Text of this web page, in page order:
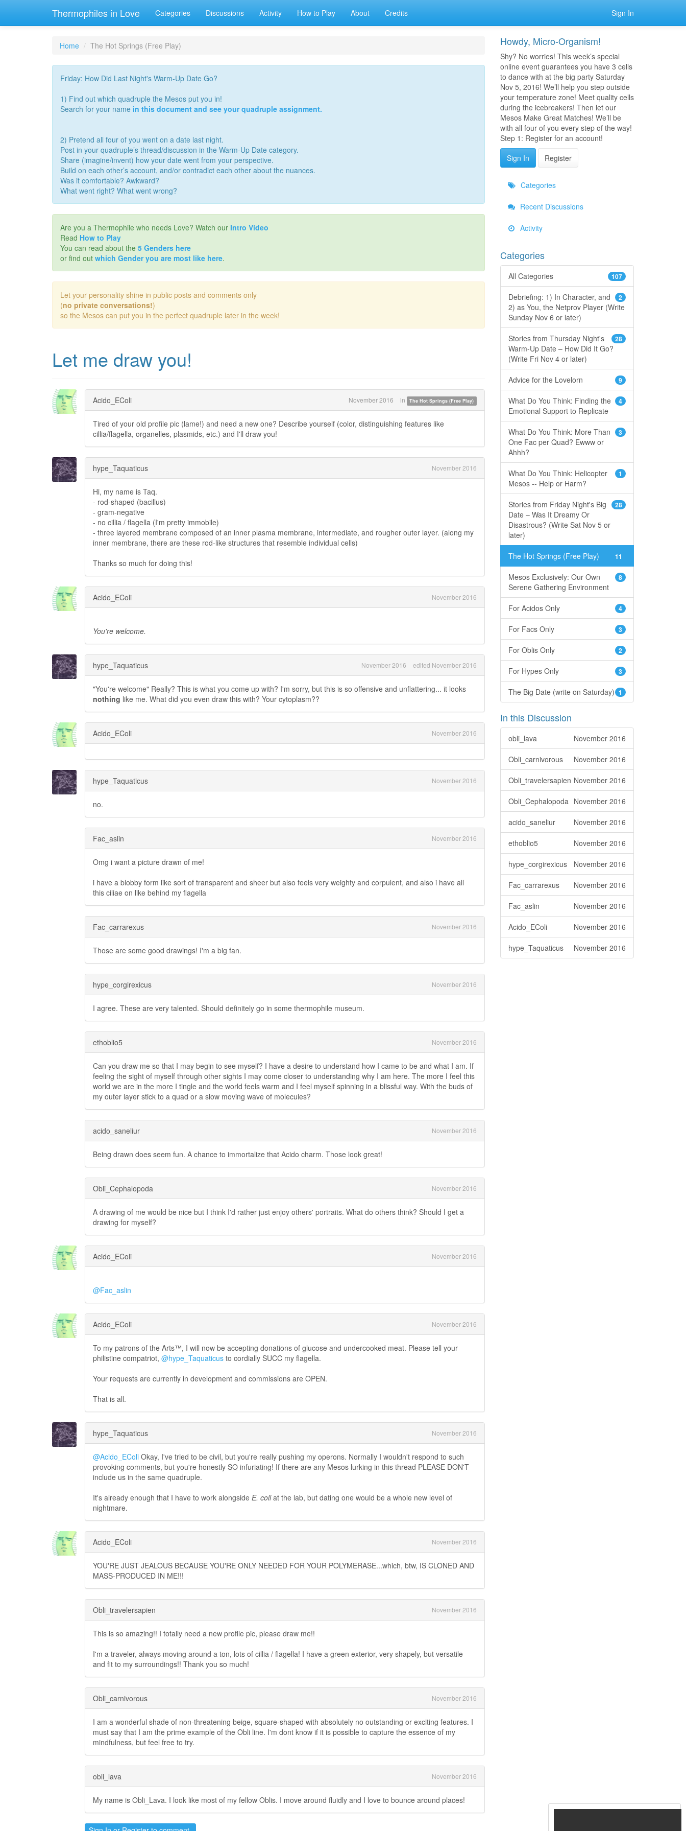
Thermophiles in Love Categories Discussions Activity How to Play About Credits Sign In
Home The Hot Springs (Free Play)
Friday: How Did Last Night's Warm-Up Date Go?
1) Find out which quadruple the Mesos put you in!
Search for your name in this document and see your quadruple assignment.
2) Pretend all four of you went on a date last night.
Post in your quadruple’s thread/discussion in the Warm-Up Date category.
Share (imagine/invent) how your date went from your perspective.
Build on each other’s account, and/or contradict each other about the nuances.
Was it comfortable? Awkward?
What went right? What went wrong?
Are you a Thermophile who needs Love? Watch our Intro Video
Read How to Play
You can read about the 5 Genders here
or find out which Gender you are most like here.
Let your personality shine in public posts and comments only
(no private conversations!)
so the Mesos can put you in the perfect quadruple later in the week!
Let me draw you!
Acido_EColi November 2016 in The Hot Springs (Free Play)
Tired of your old profile pic (lame!) and need a new one? Describe yourself (color, distinguishing features like
cillia/flagella, organelles, plasmids, etc.) and I'll draw you!
hype_Taquaticus November 2016
Hi, my name is Taq.
- rod-shaped (bacillus)
- gram-negative
- no cillia / flagella (I'm pretty immobile)
- three layered membrane composed of an inner plasma membrane, intermediate, and rougher outer layer. (along my
inner membrane, there are these rod-like structures that resemble individual cells)
Thanks so much for doing this!
Acido_EColi November 2016
You're welcome.
hype_Taquaticus November 2016 edited November 2016
"You're welcome" Really? This is what you come up with? I'm sorry, but this is so offensive and unflattering... it looks
nothing like me. What did you even draw this with? Your cytoplasm??
Acido_EColi November 2016
hype_Taquaticus November 2016
no.
Fac_aslin November 2016
Omg i want a picture drawn of me!
i have a blobby form like sort of transparent and sheer but also feels very weighty and corpulent, and also i have all
this ciliae on like behind my flagella
Fac_carrarexus November 2016
Those are some good drawings! I'm a big fan.
hype_corgirexicus November 2016
I agree. These are very talented. Should definitely go in some thermophile museum.
ethoblio5 November 2016
Can you draw me so that I may begin to see myself? I have a desire to understand how I came to be and what I am. If
feeling the sight of myself through other sights I may come closer to understanding why I am here. The more I feel this
world we are in the more I tingle and the world feels warm and I feel myself spinning in a blissful way. With the buds of
my outer layer stick to a quad or a slow moving wave of molecules?
acido_saneliur November 2016
Being drawn does seem fun. A chance to immortalize that Acido charm. Those look great!
Obli_Cephalopoda November 2016
A drawing of me would be nice but I think I'd rather just enjoy others' portraits. What do others think? Should I get a
drawing for myself?
Acido_EColi November 2016
@Fac_aslin
Acido_EColi November 2016
To my patrons of the Arts™, I will now be accepting donations of glucose and undercooked meat. Please tell your
philistine compatriot, @hype_Taquaticus to cordially SUCC my flagella.
Your requests are currently in development and commissions are OPEN.
That is all.
hype_Taquaticus November 2016
@Acido_EColi Okay, I've tried to be civil, but you're really pushing my operons. Normally I wouldn't respond to such
provoking comments, but you're honestly SO infuriating! If there are any Mesos lurking in this thread PLEASE DON'T
include us in the same quadruple.
It's already enough that I have to work alongside E. coliat the lab, but dating one would be a whole new level of
nightmare.
Acido_EColi November 2016
YOU'RE JUST JEALOUS BECAUSE YOU'RE ONLY NEEDED FOR YOUR POLYMERASE...which, btw, IS CLONED AND
MASS-PRODUCED IN ME!!!
Obli_travelersapien November 2016
This is so amazing!! I totally need a new profile pic, please draw me!!
I'm a traveler, always moving around a ton, lots of cillia / flagella! I have a green exterior, very shapely, but versatile
and fit to my surroundings!! Thank you so much!
Obli_carnivorous November 2016
I am a wonderful shade of non-threatening beige, square-shaped with absolutely no outstanding or exciting features. I
must say that I am the prime example of the Obli line. I'm dont know if it is possible to capture the essence of my
mindfulness, but feel free to try.
obli_lava November 2016
My name is Obli_Lava. I look like most of my fellow Oblis. I move around fluidly and I love to bounce around places!
Howdy, Micro-Organism!
Shy? No worries! This week’s special
online event guarantees you have 3 cells
to dance with at the big party Saturday
Nov 5, 2016! We’ll help you step outside
your temperature zone! Meet quality cells
during the icebreakers! Then let our
Mesos Make Great Matches! We’ll be
with all four of you every step of the way!
Step 1: Register for an account!
Sign In
Register
Categories
Recent Discussions
Activity
Categories
107
All Categories
2
Debriefing: 1) In Character, and
2) as You, the Netprov Player (Write
Sunday Nov 6 or later)
28
Stories from Thursday Night's
Warm-Up Date – How Did It Go?
(Write Fri Nov 4 or later)
9
Advice for the Lovelorn
4
What Do You Think: Finding the
Emotional Support to Replicate
3
What Do You Think: More Than
One Fac per Quad? Ewww or
Ahhh?
1
What Do You Think: Helicopter
Mesos -- Help or Harm?
28
Stories from Friday Night's Big
Date – Was It Dreamy Or
Disastrous? (Write Sat Nov 5 or
later)
11
The Hot Springs (Free Play)
8
Mesos Exclusively: Our Own
Serene Gathering Environment
4
For Acidos Only
3
For Facs Only
2
For Oblis Only
3
For Hypes Only
1
The Big Date (write on Saturday)
In this Discussion
November 2016
obli_lava
November 2016
Obli_carnivorous
November 2016
Obli_travelersapien
November 2016
Obli_Cephalopoda
November 2016
acido_saneliur
November 2016
ethoblio5
November 2016
hype_corgirexicus
November 2016
Fac_carrarexus
November 2016
Fac_aslin
November 2016
Acido_EColi
November 2016
hype_Taquaticus